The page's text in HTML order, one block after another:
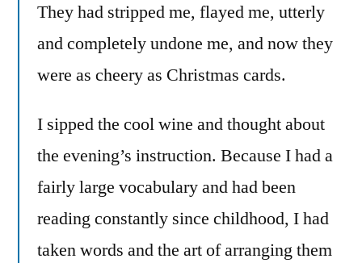
They had stripped me, flayed me, utterly
and completely undone me, and now they
were as cheery as Christmas cards.
I sipped the cool wine and thought about
the evening’s instruction. Because I had a
fairly large vocabulary and had been
reading constantly since childhood, I had
taken words and the art of arranging them